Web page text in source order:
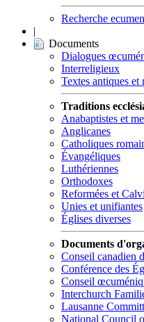
Recherche
|
Documents
Dialogues
Interreligieux
Textes antiques et
Traditions
Anabaptistes et
Anglicanes
Catholiques
Évangéliques
Luthériennes
Orthodoxes
Reformées et
Unies et unifiantes
Églises diverses
Documents
Conseil canadien
Conférence des
Conseil
Interchurch
Lausanne
National Council